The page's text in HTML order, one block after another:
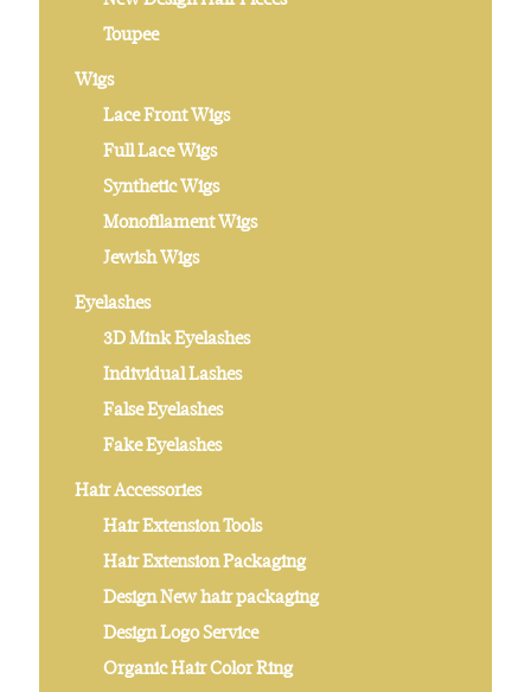
Toupee
Wigs
Lace Front Wigs
Full Lace Wigs
Synthetic Wigs
Monofilament Wigs
Jewish Wigs
Eyelashes
3D Mink Eyelashes
Individual Lashes
False Eyelashes
Fake Eyelashes
Hair Accessories
Hair Extension Tools
Hair Extension Packaging
Design New hair packaging
Design Logo Service
Organic Hair Color Ring